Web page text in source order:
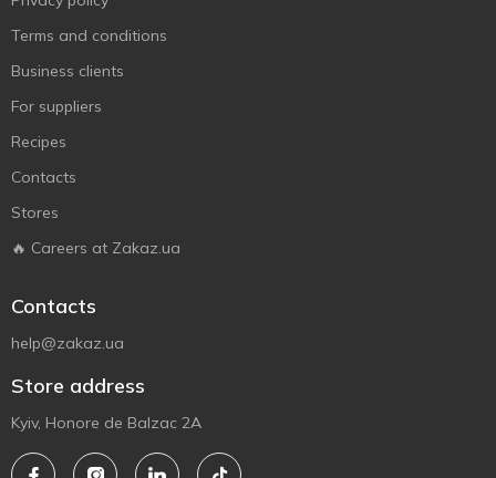
Terms and conditions
Business clients
For suppliers
Recipes
Contacts
Stores
🔥 Careers at Zakaz.ua
Contacts
help@zakaz.ua
Store address
Kyiv, Honore de Balzac 2A